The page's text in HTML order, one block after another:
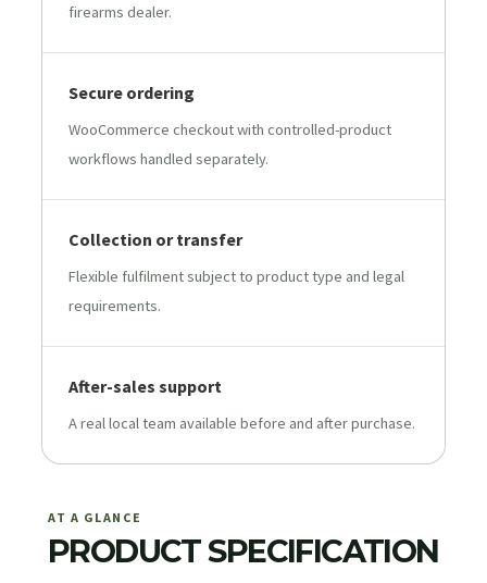
firearms dealer.
Secure ordering
WooCommerce checkout with controlled-product
workflows handled separately.
Collection or transfer
Flexible fulfilment subject to product type and legal
requirements.
After-sales support
A real local team available before and after purchase.
AT A GLANCE
PRODUCT SPECIFICATION